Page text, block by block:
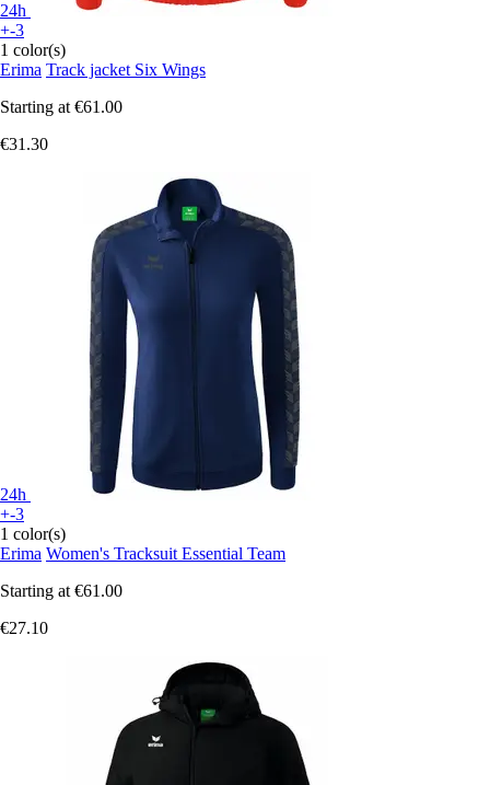
24h
+-3
1 color(s)
Erima Track jacket Six Wings
Starting at €61.00
€31.30
24h
+-3
1 color(s)
Erima Women's Tracksuit Essential Team
Starting at €61.00
€27.10